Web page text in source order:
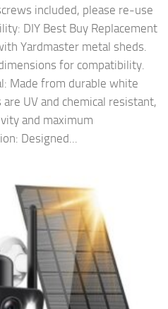
included, please re-use
DIY Best Buy Replacement
Yardmaster metal sheds.
for compatibility.
Made from durable white
UV and chemical resistant,
and maximum
Designed...